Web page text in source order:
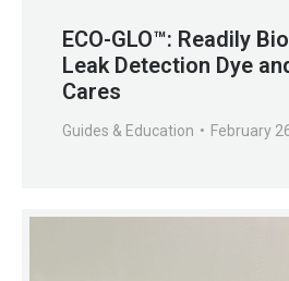
ECO-GLO™: Readily
Leak Detection Dye
Cares
Guides & Education February